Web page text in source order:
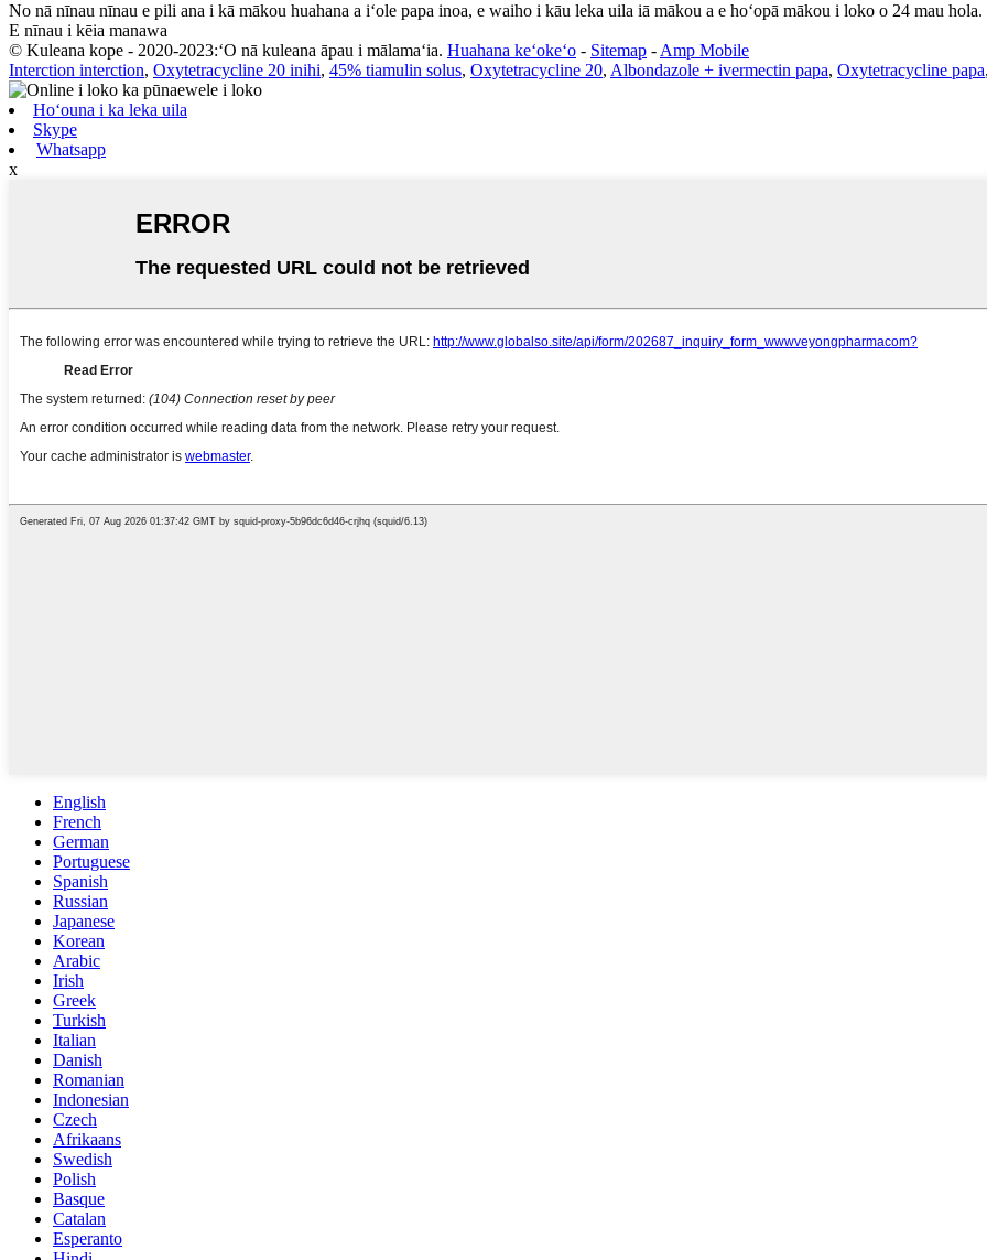
No nā nīnau nīnau e pili ana i kā mākou huahana a iʻole papa inoa, e waiho i kāu leka uila iā mākou a e hoʻopā mākou i loko o 24 mau hola.
E nīnau i kēia manawa
© Kuleana kope - 2020-2023:ʻO nā kuleana āpau i mālamaʻia. Huahana keʻokeʻo - Sitemap - Amp Mobile
Interction interction, Oxytetracycline 20 inihi, 45% tiamulin solus, Oxytetracycline 20, Albondazole + ivermectin papa, Oxytetracycline papa
Hoʻouna i ka leka uila
Skype
Whatsapp
x
English
French
German
Portuguese
Spanish
Russian
Japanese
Korean
Arabic
Irish
Greek
Turkish
Italian
Danish
Romanian
Indonesian
Czech
Afrikaans
Swedish
Polish
Basque
Catalan
Esperanto